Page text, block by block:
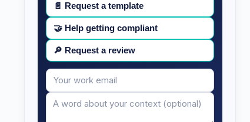
📄 Request a template
🤝 Help getting compliant
🔎 Request a review
Your
email
Message